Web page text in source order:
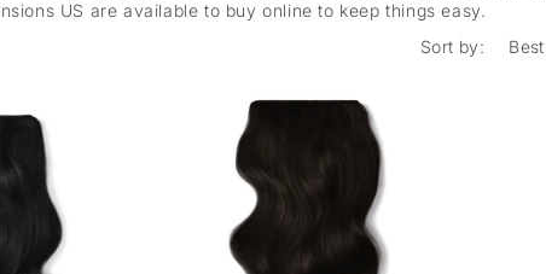
US are available to buy online to keep things easy.
Sort by: